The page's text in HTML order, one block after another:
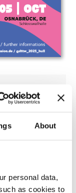
About
personal data,
as cookies to